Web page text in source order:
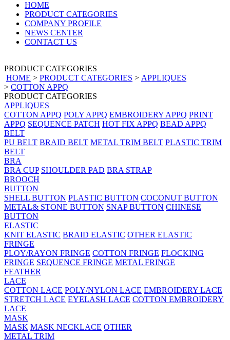
HOME
PRODUCT CATEGORIES
COMPANY PROFILE
NEWS CENTER
CONTACT US
PRODUCT CATEGORIES
HOME > PRODUCT CATEGORIES > APPLIQUES
> COTTON APPQ
PRODUCT CATEGORIES
APPLIQUES
COTTON APPQ POLY APPQ EMBROIDERY APPQ PRINT
APPQ SEQUENCE PATCH HOT FIX APPQ BEAD APPQ
BELT
PU BELT BRAID BELT METAL TRIM BELT PLASTIC TRIM
BELT
BRA
BRA CUP SHOULDER PAD BRA STRAP
BROOCH
BUTTON
SHELL BUTTON PLASTIC BUTTON COCONUT BUTTON
METAL& STONE BUTTON SNAP BUTTON CHINESE
BUTTON
ELASTIC
KNIT ELASTIC BRAID ELASTIC OTHER ELASTIC
FRINGE
PLOY/RAYON FRINGE COTTON FRINGE FLOCKING
FRINGE SEQUENCE FRINGE METAL FRINGE
FEATHER
LACE
COTTON LACE POLY/NYLON LACE EMBROIDERY LACE
STRETCH LACE EYELASH LACE COTTON EMBROIDERY
LACE
MASK
MASK MASK NECKLACE OTHER
METAL TRIM